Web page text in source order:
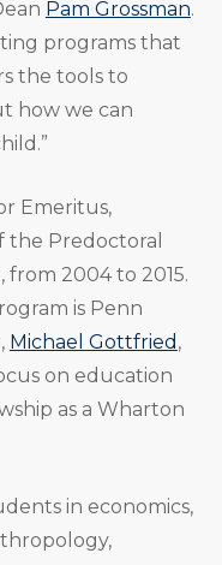
Pam Grossman.
programs that
the tools to
how we can
Emeritus,
the Predoctoral
from 2004 to 2015.
is Penn
Michael Gottfried ,
on education
as a Wharton
in economics,